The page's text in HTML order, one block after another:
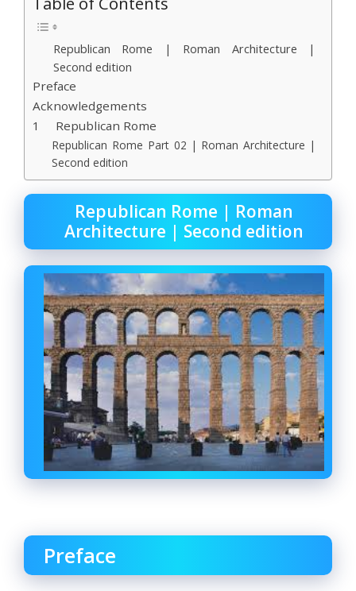
Republican Rome | Roman Architecture |
Second edition
Preface
Acknowledgements
1 Republican Rome
Republican Rome Part 02 | Roman Architecture |
Second edition
Republican Rome | Roman
Architecture | Second edition
Preface